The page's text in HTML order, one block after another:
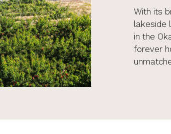
With its
lakeside
in the
forever